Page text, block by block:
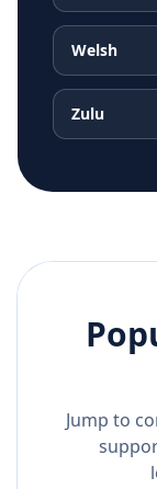
Welsh
Zulu
Jump to